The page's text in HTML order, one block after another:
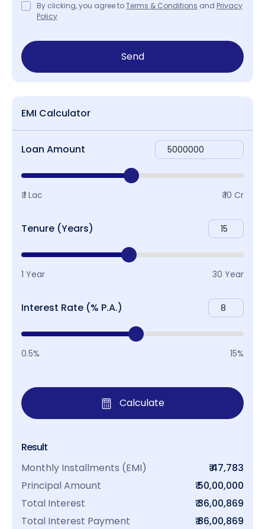
By clicking, you agree toTerms & Conditions and Privacy
Policy
Send
EMI Calculator
Loan Amount
₹ 1 Lac ₹ 10 Cr
Tenure (Years)
1 Year 30 Year
Interest Rate (% P.A.)
0.5% 15%
Calculate
Result
Monthly Installments (EMI)
₹ 47,783
Principal Amount
₹ 50,00,000
Total Interest
₹ 36,00,869
Total Interest Payment
₹ 86,00,869